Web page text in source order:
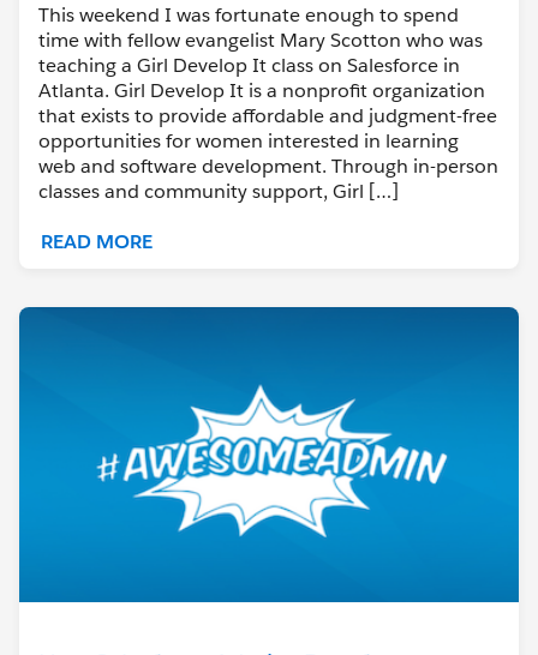
This weekend I was fortunate enough to spend
time with fellow evangelist Mary Scotton who was
teaching a Girl Develop It class on Salesforce in
Atlanta. Girl Develop It is a nonprofit organization
that exists to provide affordable and judgment-free
opportunities for women interested in learning
web and software development. Through in-person
classes and community support, Girl […]
READ MORE